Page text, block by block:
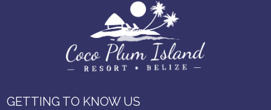
GETTING TO KNOW US